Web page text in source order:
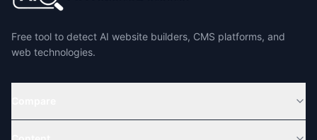
Free tool to detect AI website builders, CMS platforms, and
web technologies.